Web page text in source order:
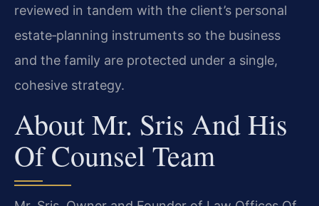
reviewed in tandem with the client’s personal
estate‑planning instruments so the business
and the family are protected under a single,
cohesive strategy.
About Mr. Sris And His
Of Counsel Team